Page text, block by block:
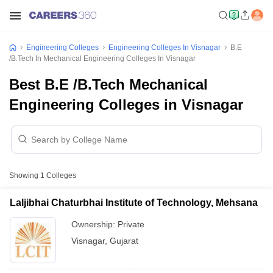
Engineering Colleges Engineering Colleges In Visnagar
B.E
/B.Tech In Mechanical Engineering Colleges In Visnagar
Best B.E /B.Tech Mechanical
Engineering Colleges in Visnagar
Showing 1 Colleges
Laljibhai Chaturbhai Institute of Technology, Mehsana
Ownership: Private
Visnagar, Gujarat